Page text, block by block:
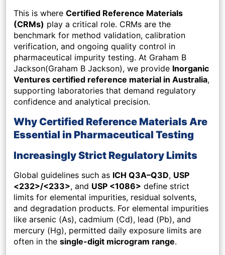
This is where Certified Reference Materials
(CRMs) play a critical role. CRMs are the
benchmark for method validation, calibration
verification, and ongoing quality control in
pharmaceutical impurity testing. At Graham B
Jackson(Graham B Jackson), we provide Inorganic
Ventures certified reference material in Australia,
supporting laboratories that demand regulatory
confidence and analytical precision.
Why Certified Reference Materials Are
Essential in Pharmaceutical Testing
Increasingly Strict Regulatory Limits
Global guidelines such as ICH Q3A–Q3D, USP
<232>/<233>, and USP <1086> define strict
limits for elemental impurities, residual solvents,
and degradation products. For elemental impurities
like arsenic (As), cadmium (Cd), lead (Pb), and
mercury (Hg), permitted daily exposure limits are
often in the single-digit microgram range.